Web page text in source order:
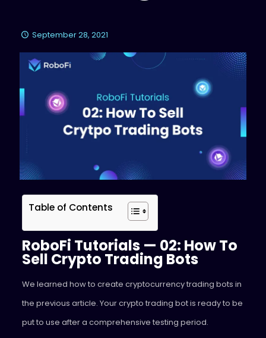
September 28, 2021
Table of Contents
RoboFi Tutorials — 02: How To
Sell Crypto Trading Bots
We learned how to create cryptocurrency trading bots in
the previous article. Your crypto trading bot is ready to be
put to use after a comprehensive testing period.